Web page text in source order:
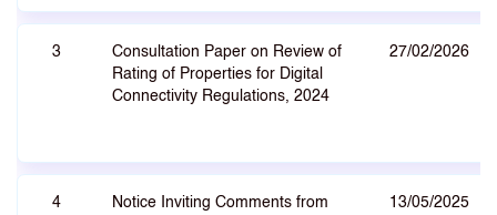
3
Consultation Paper on Review of
Rating of Properties for Digital
Connectivity Regulations, 2024
27/02/2026
4
Notice Inviting Comments from
13/05/2025